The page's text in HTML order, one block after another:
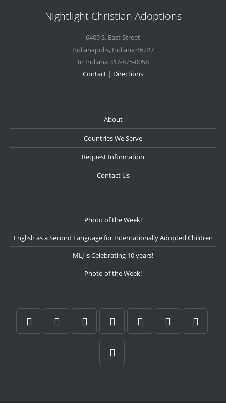
Nightlight Christian Adoptions
6409 S. East Street
Indianapolis, Indiana 46227
In Indiana 317-875-0058
Contact | Directions
About
Countries We Serve
Request Information
Contact Us
Photo of the Week!
English as a Second Language for Internationally Adopted Children
MLJ is Celebrating 10 years!
Photo of the Week!